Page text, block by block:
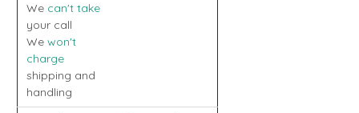
We can't take
your call
We won't
charge
shipping and
handling